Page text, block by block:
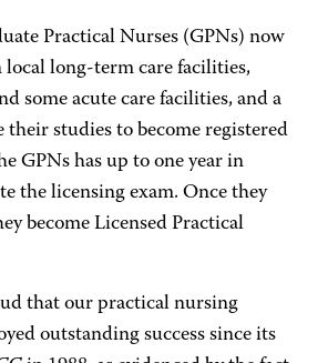
Practical Nurses (GPNs) now
long-term care facilities,
some acute care facilities, and a
studies to become registered
GPNs has up to one year in
the licensing exam. Once they
become Licensed Practical
that our practical nursing
outstanding success since its